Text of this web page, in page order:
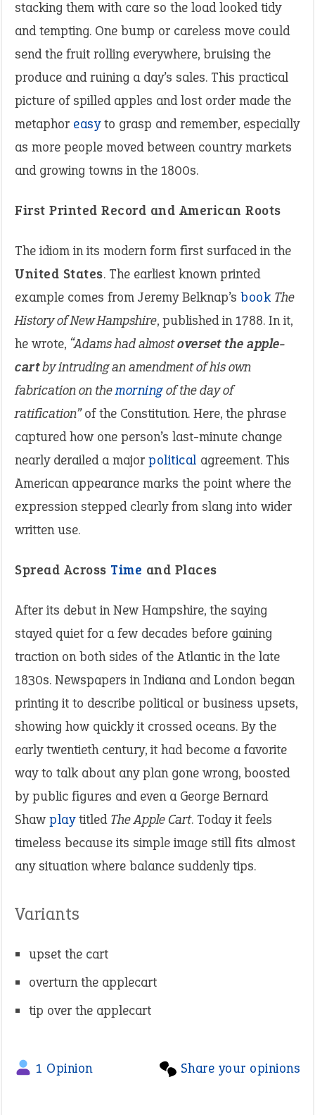
stacking them with care so the load looked tidy
and tempting. One bump or careless move could
send the fruit rolling everywhere, bruising the
produce and ruining a day’s sales. This practical
picture of spilled apples and lost order made the
metaphor easyto grasp and remember, especially
as more people moved between country markets
and growing towns in the 1800s.
First Printed Record and American Roots
The idiom in its modern form first surfaced in the
United States. The earliest known printed
example comes from Jeremy Belknap’s book The
History of New Hampshire, published in 1788. In it,
he wrote, “Adams had almostoverset the apple-
cartby intruding an amendment of his own
fabrication on themorningof the day of
ratification”of the Constitution. Here, the phrase
captured how one person’s last-minute change
nearly derailed a major political agreement. This
American appearance marks the point where the
expression stepped clearly from slang into wider
written use.
Spread Across Time and Places
After its debut in New Hampshire, the saying
stayed quiet for a few decades before gaining
traction on both sides of the Atlantic in the late
1830s. Newspapers in Indiana and London began
printing it to describe political or business upsets,
showing how quickly it crossed oceans. By the
early twentieth century, it had become a favorite
way to talk about any plan gone wrong, boosted
by public figures and even a George Bernard
Shaw playtitled The Apple Cart. Today it feels
timeless because its simple image still fits almost
any situation where balance suddenly tips.
Variants
upset the cart
overturn the applecart
tip over the applecart
Share your opinions
1 Opinion